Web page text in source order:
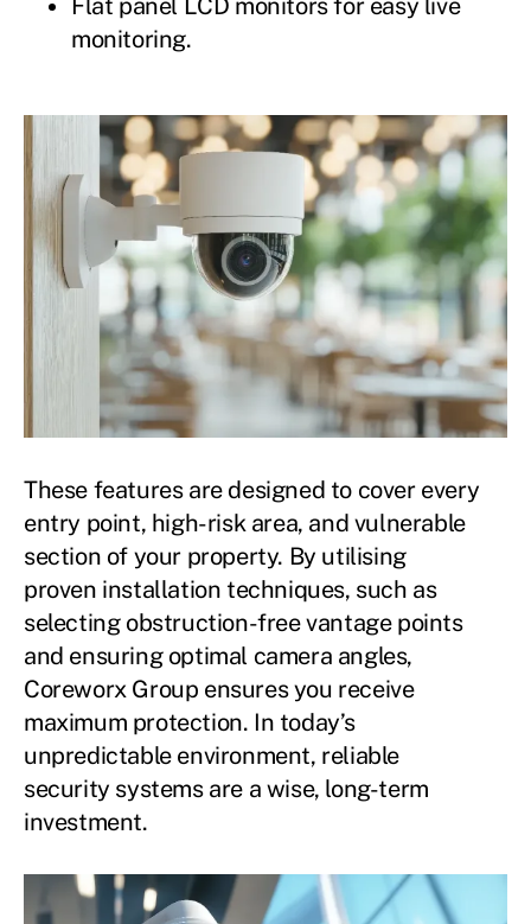
Flat panel LCD monitors for easy live
monitoring.
These features are designed to cover every
entry point, high-risk area, and vulnerable
section of your property. By utilising
proven installation techniques, such as
selecting obstruction-free vantage points
and ensuring optimal camera angles,
Coreworx Group ensures you receive
maximum protection. In today’s
unpredictable environment, reliable
security systems are a wise, long-term
investment.